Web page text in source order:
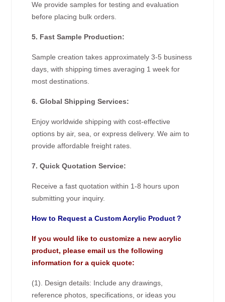
We provide samples for testing and evaluation
before placing bulk orders.
5. Fast Sample Production:
Sample creation takes approximately 3-5 business
days, with shipping times averaging 1 week for
most destinations.
6. Global Shipping Services:
Enjoy worldwide shipping with cost-effective
options by air, sea, or express delivery. We aim to
provide affordable freight rates.
7. Quick Quotation Service:
Receive a fast quotation within 1-8 hours upon
submitting your inquiry.
How to Request a Custom Acrylic Product？
If you would like to customize a new acrylic
product, please email us the following
information for a quick quote:
(1). Design details: Include any drawings,
reference photos, specifications, or ideas you